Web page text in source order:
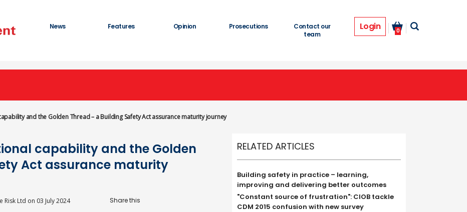
News Features Opinion Prosecutions
Contact our
team
Login 0
and the Golden Thread – a Building Safety Act assurance maturity journey
capability and the Golden
Act assurance maturity
Risk Ltd on 03 July 2024
RELATED ARTICLES
Building safety in practice – learning,
improving and delivering better outcomes
"Constant source of frustration": CIOB tackle
CDM 2015 confusion with new survey